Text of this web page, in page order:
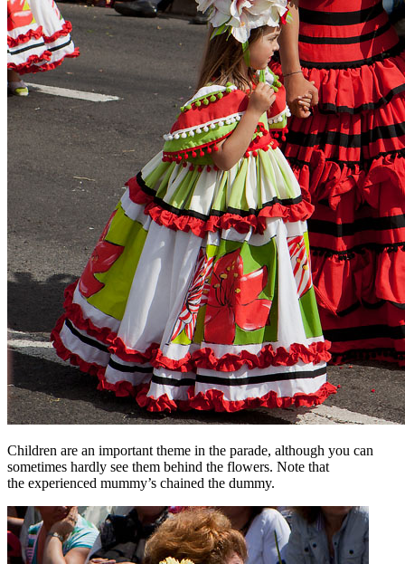
Children are an important theme in the parade, although you can
sometimes hardly see them behind the flowers. Note that
the experienced mummy’s chained the dummy.